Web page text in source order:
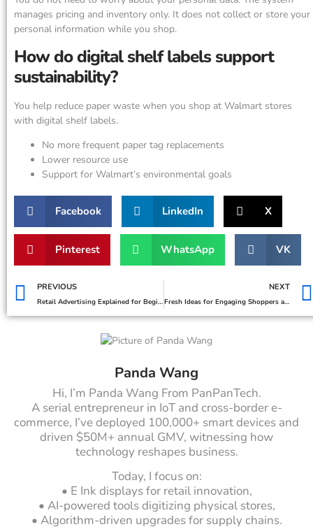
manages pricing and inventory only. It does not collect or store your
personal information while you shop.
How do digital shelf labels support
sustainability?
You help reduce paper waste when you shop at Walmart stores
with digital shelf labels.
No more frequent paper tag replacements
Lower resource use
Support for Walmart’s environmental goals
Facebook LinkedIn X
Pinterest WhatsApp VK
PREVIOUS
Retail Advertising Explained for Beginners
NEXT
Fresh Ideas for Engaging Shoppers and Growing Your Retail Business
Panda Wang
Hi, I’m Panda Wang From PanPanTech.
A serial entrepreneur in IoT and cross-border e-
commerce, I’ve deployed 100,000+ smart devices and
driven $50M+ annual GMV, witnessing how
technology reshapes business.
Today, I focus on:
• E Ink displays for retail innovation,
• AI-powered tools digitizing physical stores,
• Algorithm-driven upgrades for supply chains.